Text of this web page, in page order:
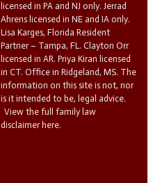
licensed in PA and NJ only. Jerrad
Ahrens licensed in NE and IA only.
Lisa Karges, Florida Resident
Partner – Tampa, FL. Clayton Orr
licensed in AR. Priya Kiran licensed
in CT. Office in Ridgeland, MS. The
information on this site is not, nor
is it intended to be, legal advice.
View the full family law
disclaimer here.